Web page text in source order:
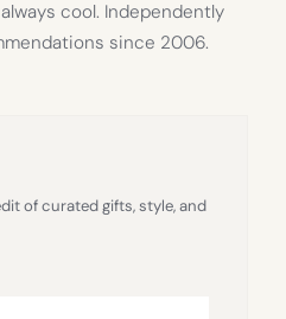
cool. Independently
since 2006.
of curated gifts, style, and